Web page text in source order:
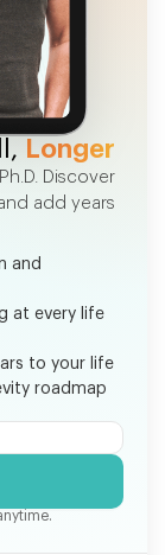
Longer
Discover
add years
and
at every life
to your life
roadmap